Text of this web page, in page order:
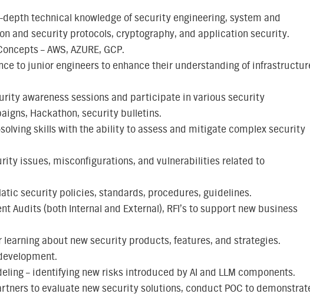
technical knowledge of security engineering, system and
and security protocols, cryptography, and application security.
– AWS, AZURE, GCP.
to junior engineers to enhance their understanding of
awareness sessions and participate in various security
Hackathon, security bulletins.
skills with the ability to assess and mitigate complex security
issues, misconfigurations, and vulnerabilities related to
security policies, standards, procedures, guidelines.
Audits (both Internal and External), RFI’s to support new business
learning about new security products, features, and strategies.
– identifying new risks introduced by AI and LLM components.
to evaluate new security solutions, conduct POC to